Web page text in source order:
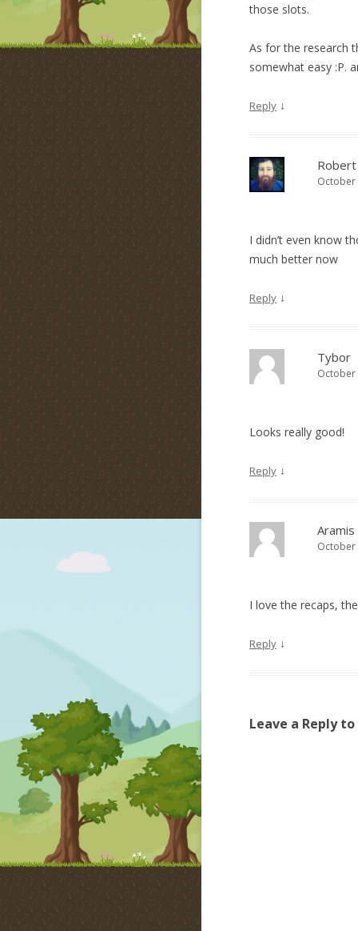
those slots.
As for the research
somewhat easy :P.
Reply ↓
Robert
October
I didn’t even know
much better now
Reply ↓
Tybor
October
Looks really good!
Reply ↓
Aramis
October
I love the recaps,
Reply ↓
Leave a Reply to